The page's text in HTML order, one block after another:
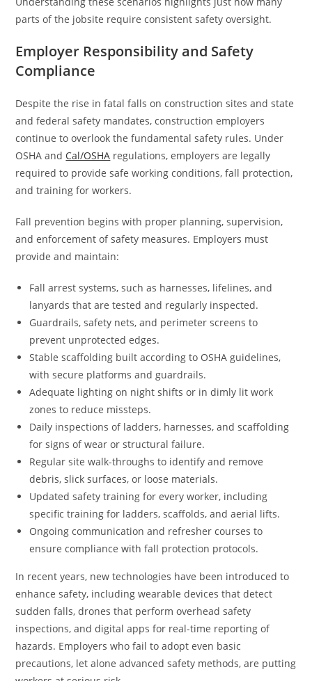
parts of the jobsite require consistent safety oversight.
Employer Responsibility and Safety
Compliance
Despite the rise in fatal falls on construction sites and state
and federal safety mandates, construction employers
continue to overlook the fundamental safety rules. Under
OSHA and Cal/OSHA regulations, employers are legally
required to provide safe working conditions, fall protection,
and training for workers.
Fall prevention begins with proper planning, supervision,
and enforcement of safety measures. Employers must
provide and maintain:
Fall arrest systems, such as harnesses, lifelines, and
lanyards that are tested and regularly inspected.
Guardrails, safety nets, and perimeter screens to
prevent unprotected edges.
Stable scaffolding built according to OSHA guidelines,
with secure platforms and guardrails.
Adequate lighting on night shifts or in dimly lit work
zones to reduce missteps.
Daily inspections of ladders, harnesses, and scaffolding
for signs of wear or structural failure.
Regular site walk-throughs to identify and remove
debris, slick surfaces, or loose materials.
Updated safety training for every worker, including
specific training for ladders, scaffolds, and aerial lifts.
Ongoing communication and refresher courses to
ensure compliance with fall protection protocols.
In recent years, new technologies have been introduced to
enhance safety, including wearable devices that detect
sudden falls, drones that perform overhead safety
inspections, and digital apps for real-time reporting of
hazards. Employers who fail to adopt even basic
precautions, let alone advanced safety methods, are putting